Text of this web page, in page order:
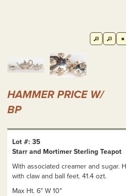
HAMMER PRICE W/
BP
Lot #: 35
Starr and Mortimer Sterling Teapot
With associated creamer and sugar.
with claw and ball feet. 41.4 ozt.
Max Ht. 6" W 10"